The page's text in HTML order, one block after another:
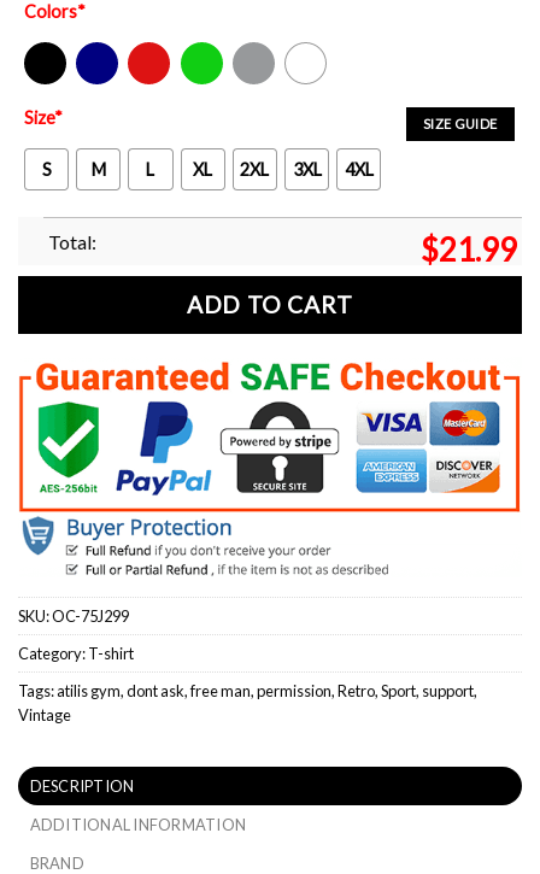
Colors*
Black Navy Red Green Sport Grey White
SIZE GUIDE
Size*
S M L XL 2XL 3XL 4XL
Total: $21.99
ADD TO CART
SKU:OC-75J299
Category:T-shirt
Tags:atilis gym,dont ask,free man,permission,Retro,Sport, support,
Vintage
DESCRIPTION
ADDITIONAL INFORMATION
BRAND